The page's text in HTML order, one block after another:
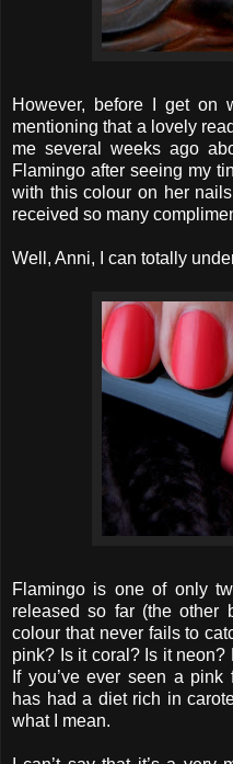
However, before I get on
mentioning that a lovely
me several weeks ago
Flamingo after seeing my
with this colour on her
received so many
Well, Anni, I can totally
Flamingo is one of only
released so far (the other
colour that never fails to
pink? Is it coral? Is it neon?
If you’ve ever seen a
has had a diet rich in
what I mean.